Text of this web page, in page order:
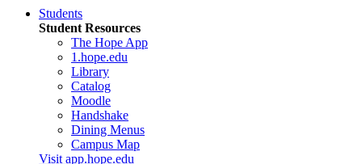
Students
Student Resources
The Hope App
1.hope.edu
Library
Catalog
Moodle
Handshake
Dining Menus
Campus Map
Visit app.hope.edu